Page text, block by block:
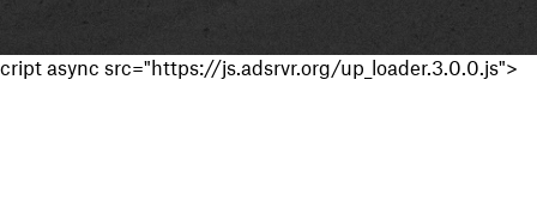
cript async src="https://js.adsrvr.org/up_loader.3.0.0.js">